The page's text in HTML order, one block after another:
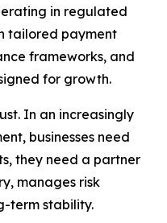
in regulated
tailored payment
frameworks, and
for growth.
In an increasingly
businesses need
they need a partner
manages risk
term stability.